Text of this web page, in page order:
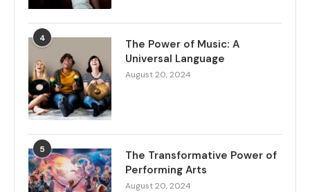
4
The Power of Music: A
Universal Language
August 20, 2024
5
The Transformative Power of
Performing Arts
August 20, 2024